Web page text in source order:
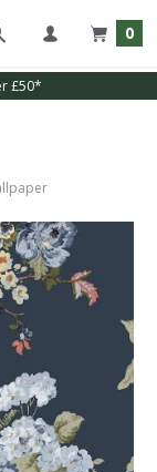
0
£50*